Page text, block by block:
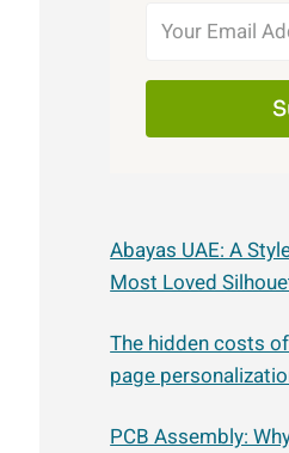
Abayas UAE: A
Most Loved
The hidden costs
page
PCB Assembly: